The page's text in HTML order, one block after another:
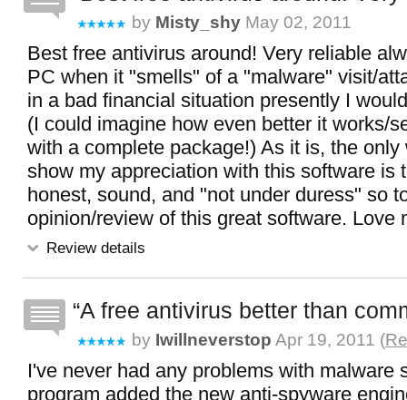
by Misty_shy May 02, 2011
Best free antivirus around! Very reliable
PC when it "smells" of a "malware" visit/
in a bad financial situation presently I
(I could imagine how even better it works/
with a complete package!) As it is, the only
show my appreciation with this software is
honest, sound, and "not under duress" so
opinion/review of this great software. Love
Review details
A free antivirus better than
by Iwillneverstop Apr 19, 2011 (
I've never had any problems with malware
program added the new anti-spyware